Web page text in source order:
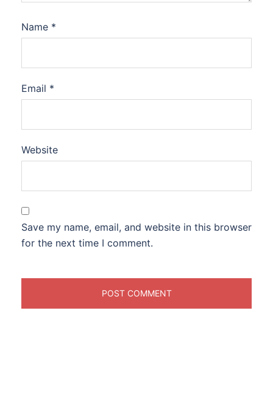
Name *
Email *
Website
Save my name, email, and website in this browser
for the next time I comment.